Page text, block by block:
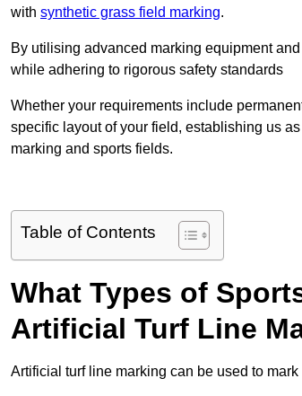
with synthetic grass field marking.
By utilising advanced marking equipment
while adhering to rigorous safety standards
Whether your requirements include
specific layout of your field, establishing us
marking and sports fields.
Table of Contents
What Types of
Artificial Turf Line
Artificial turf line marking can be used to